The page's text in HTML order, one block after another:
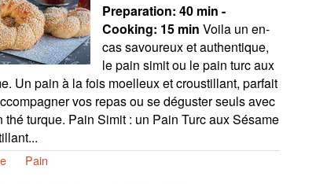
Preparation: 40 min -
Cooking: 15 min Voila un en-
cas savoureux et authentique,
le pain simit ou le pain turc aux
Un pain à la fois moelleux et croustillant, parfait
vos repas ou se déguster seuls avec
thé turque. Pain Simit : un Pain Turc aux Sésame
Pain